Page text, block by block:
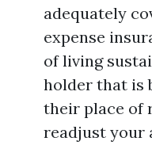
adequately
expense
of living
holder that is
their place of
readjust your